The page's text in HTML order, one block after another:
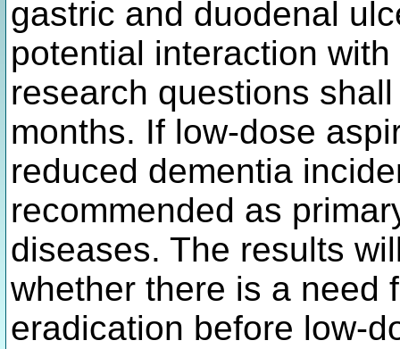
gastric and duodenal
potential interaction
research questions
months. If low-dose
reduced dementia
recommended as
diseases. The results
whether there is a need
eradication before low-